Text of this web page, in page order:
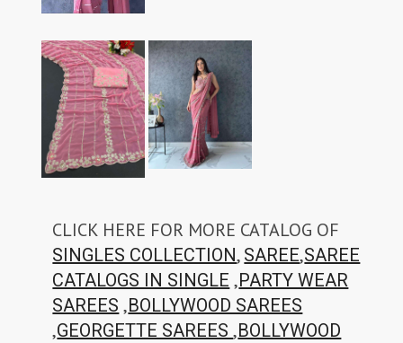
CLICK HERE FOR MORE CATALOG OF
SINGLES COLLECTION, SAREE,SAREE
CATALOGS IN SINGLE ,PARTY WEAR
SAREES ,BOLLYWOOD SAREES
,GEORGETTE SAREES,BOLLYWOOD